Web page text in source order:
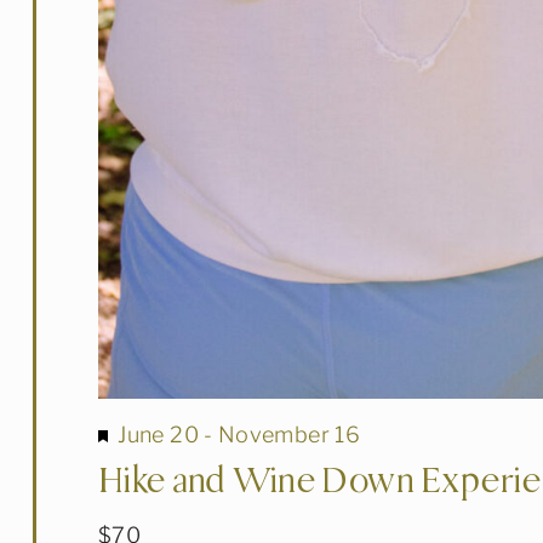
Featured
June 20 - November 16
Hike and Wine Down
$70